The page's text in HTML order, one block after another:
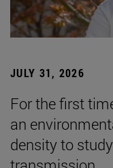
JULY 31, 2026
For the first
an
density to